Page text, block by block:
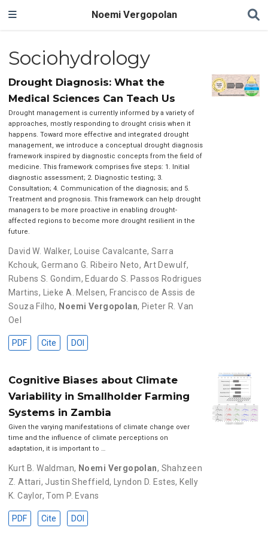
Noemi Vergopolan
Sociohydrology
Drought Diagnosis: What the
Medical Sciences Can Teach Us
Drought management is currently informed by a variety of
approaches, mostly responding to drought crisis when it
happens. Toward more effective and integrated drought
management, we introduce a conceptual drought diagnosis
framework inspired by diagnostic concepts from the field of
medicine. This framework comprises five steps: 1. Initial
diagnostic assessment; 2. Diagnostic testing; 3.
Consultation; 4. Communication of the diagnosis; and 5.
Treatment and prognosis. This framework can help drought
managers to be more proactive in enabling drought-
affected regions to become more drought resilient in the
future.
David W. Walker, Louise Cavalcante, Sarra
Kchouk,Germano G. Ribeiro Neto, Art Dewulf,
Rubens S. Gondim, Eduardo S. Passos Rodrigues
Martins, Lieke A. Melsen, Francisco de Assis de
Souza Filho, Noemi Vergopolan, Pieter R. Van
Oel
PDF Cite DOI
Cognitive Biases about Climate
Variability in Smallholder Farming
Systems in Zambia
Given the varying manifestations of climate change over
time and the influence of climate perceptions on
adaptation, it is important to …
Kurt B. Waldman, Noemi Vergopolan, Shahzeen
Z. Attari, Justin Sheffield, Lyndon D. Estes, Kelly
K. Caylor,Tom P. Evans
PDF Cite DOI